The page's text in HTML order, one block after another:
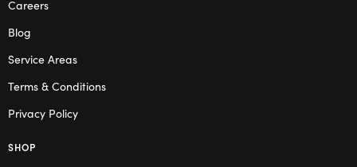
Careers
Blog
Service Areas
Terms & Conditions
Privacy Policy
SHOP